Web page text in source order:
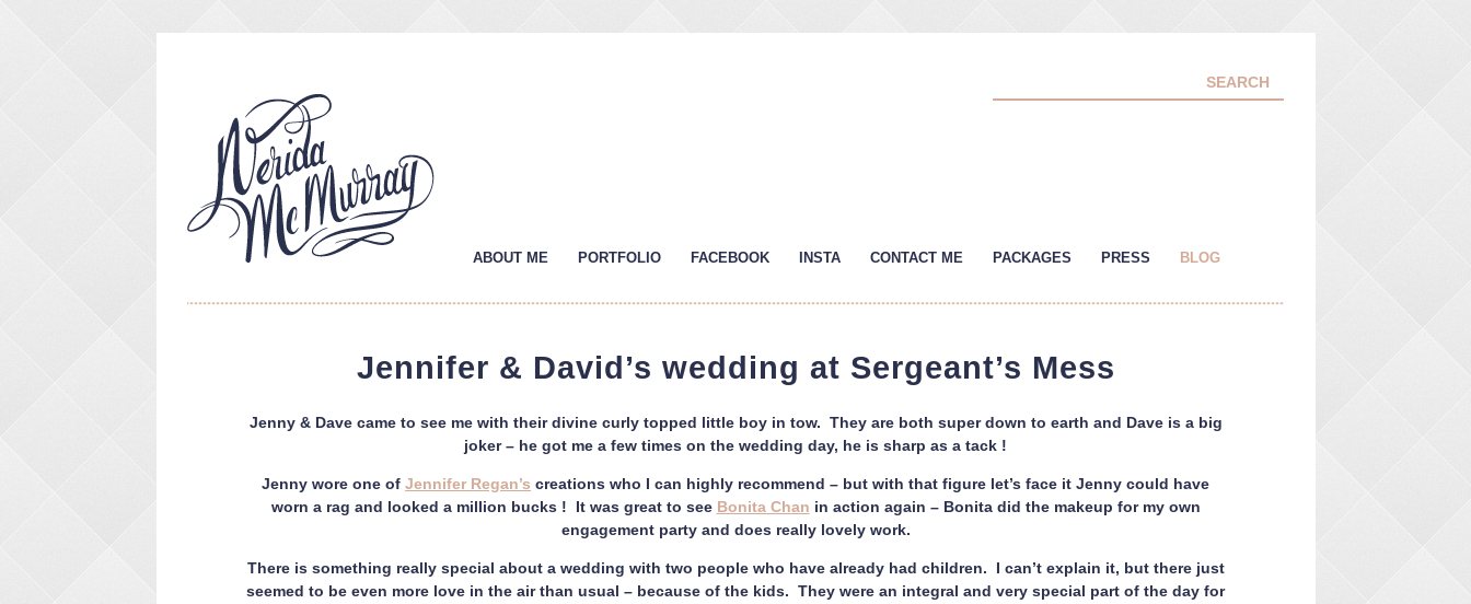
ABOUT ME PORTFOLIO FACEBOOK INSTA CONTACT ME PACKAGES PRESS BLOG
Jennifer & David’s wedding at Sergeant’s Mess
Jenny & Dave came to see me with their divine curly topped little boy in tow. They are both super down to earth and Dave is a big
joker – he got me a few times on the wedding day, he is sharp as a tack !
Jenny wore one of Jennifer Regan’s creations who I can highly recommend – but with that figure let’s face it Jenny could have
worn a rag and looked a million bucks ! It was great to see Bonita Chan in action again – Bonita did the makeup for my own
engagement party and does really lovely work.
There is something really special about a wedding with two people who have already had children. I can’t explain it, but there just
seemed to be even more love in the air than usual – because of the kids. They were an integral and very special part of the day for